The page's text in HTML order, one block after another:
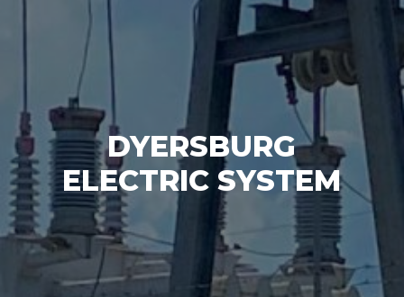
DYERSBURG
ELECTRIC SYSTEM